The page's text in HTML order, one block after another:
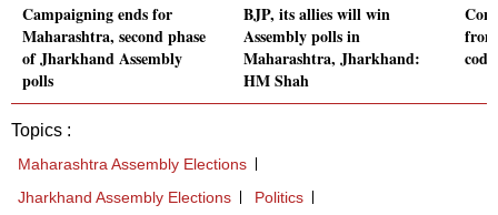
Campaigning ends for
Maharashtra, second phase
of Jharkhand Assembly
polls
BJP, its allies will win
Assembly polls in
Maharashtra, Jharkhand:
HM Shah
Topics :
Maharashtra Assembly Elections
Jharkhand Assembly Elections
Politics